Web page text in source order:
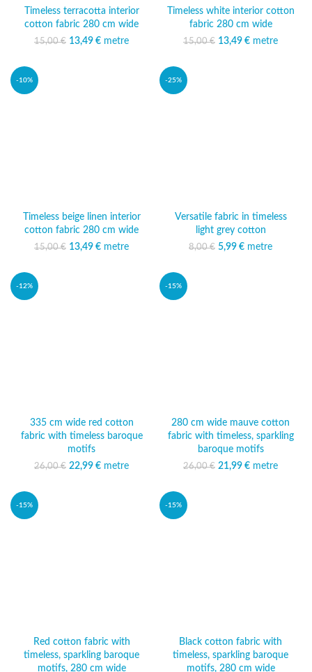
Timeless terracotta interior
cotton fabric 280 cm wide
15,00€
Original price was:
13,49 €
Current
metre
Timeless white interior cotton
fabric 280 cm wide
15,00€
Original price was:
13,49 €
Current
metre
-10%
Timeless beige linen interior
cotton fabric 280 cm wide
15,00€
Original price was:
13,49 €
Current
metre
-25%
Versatile fabric in timeless
light grey cotton
8,00€
Original price was:
5,99 € Current price
metre
-12%
335 cm wide red cotton
fabric with timeless baroque
motifs
26,00€
Original price was:
22,99 €
Current
metre
-15%
280 cm wide mauve cotton
fabric with timeless, sparkling
baroque motifs
26,00€
Original price was:
21,99 €
Current
metre
-15%
Red cotton fabric with
timeless, sparkling baroque
motifs, 280 cm wide
-15%
Black cotton fabric with
timeless, sparkling baroque
motifs, 280 cm wide